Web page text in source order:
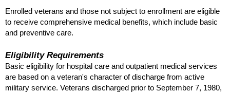
Enrolled veterans and those not subject to enrollment are eligible
to receive comprehensive medical benefits, which include basic
and preventive care.
Eligibility Requirements
Basic eligibility for hospital care and outpatient medical services
are based on a veteran's character of discharge from active
military service. Veterans discharged prior to September 7, 1980,